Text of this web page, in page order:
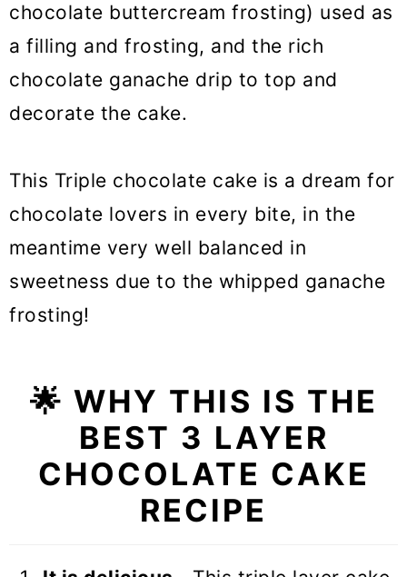
chocolate buttercream frosting) used as
a filling and frosting, and the rich
chocolate ganache drip to top and
decorate the cake.
This Triple chocolate cake is a dream for
chocolate lovers in every bite, in the
meantime very well balanced in
sweetness due to the whipped ganache
frosting!
🌟 WHY THIS IS THE
BEST 3 LAYER
CHOCOLATE CAKE
RECIPE